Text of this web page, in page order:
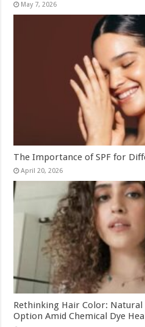
May 7, 2026
The Importance of SPF for
April 20, 2026
Rethinking Hair Color: Natural
Option Amid Chemical Dye